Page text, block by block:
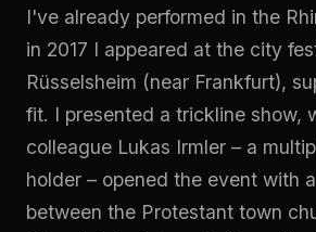
I've already performed in the
in 2017 I appeared at the city
Rüsselsheim (near Frankfurt),
fit. I presented a trickline show,
colleague Lukas Irmler – a
holder – opened the event with
between the Protestant town